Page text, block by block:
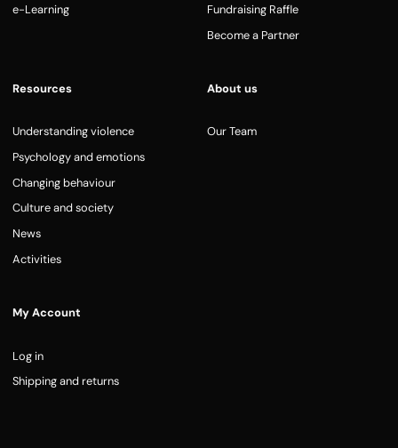
e-Learning
Fundraising Raffle
Become a Partner
Resources
Understanding violence
Psychology and emotions
Changing behaviour
Culture and society
News
Activities
About us
Our Team
My Account
Log in
Shipping and returns